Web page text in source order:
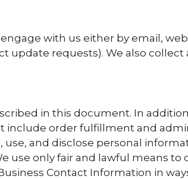
with us either by email,
requests). We also
in this document. In
order fulfillment and
and disclose personal
use only fair and lawful means to
Contact Information in